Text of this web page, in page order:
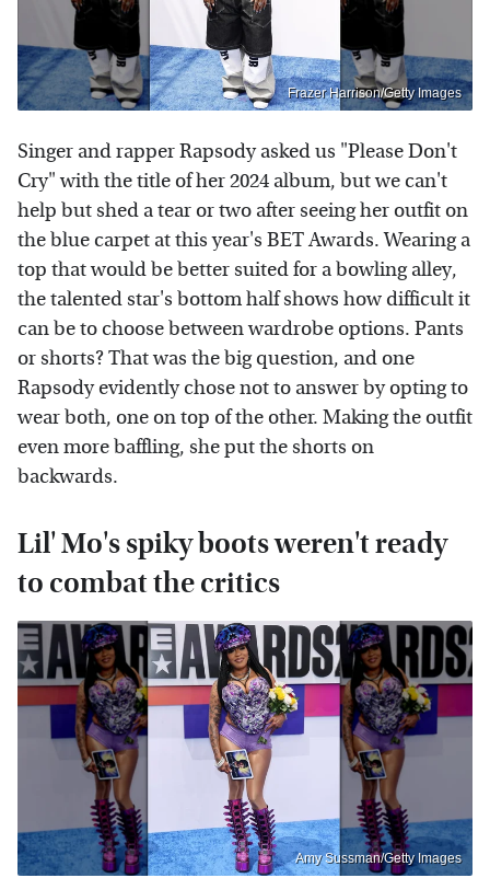
Frazer Harrison/Getty Images
Singer and rapper Rapsody asked us "Please Don't
Cry" with the title of her 2024 album, but we can't
help but shed a tear or two after seeing her outfit on
the blue carpet at this year's BET Awards. Wearing a
top that would be better suited for a bowling alley,
the talented star's bottom half shows how difficult it
can be to choose between wardrobe options. Pants
or shorts? That was the big question, and one
Rapsody evidently chose not to answer by opting to
wear both, one on top of the other. Making the outfit
even more baffling, she put the shorts on
backwards.
Lil' Mo's spiky boots weren't ready
to combat the critics
Amy Sussman/Getty Images